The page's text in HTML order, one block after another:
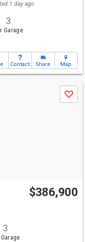
1 day ago
3
Garage
Contact Share Map
Save
$386,900
3